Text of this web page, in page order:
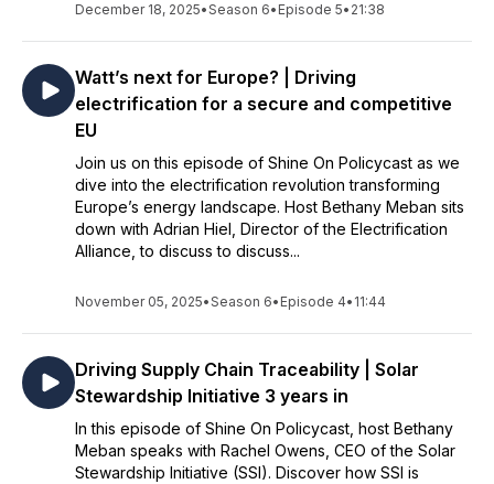
December 18, 2025•Season 6• Episode 5• 21:38
Watt’s next for Europe? | Driving
electrification for a secure and competitive
EU
Join us on this episode of Shine On Policycast as we
dive into the electrification revolution transforming
Europe’s energy landscape. Host Bethany Meban sits
down with Adrian Hiel, Director of the Electrification
Alliance, to discuss to discuss...
November 05, 2025•Season 6• Episode 4• 11:44
Driving Supply Chain Traceability | Solar
Stewardship Initiative 3 years in
In this episode of Shine On Policycast, host Bethany
Meban speaks with Rachel Owens, CEO of the Solar
Stewardship Initiative (SSI). Discover how SSI is